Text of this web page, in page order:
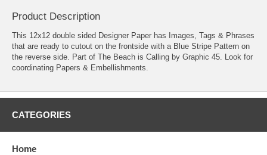
Product Description
This 12x12 double sided Designer Paper has Images, Tags & Phrases
that are ready to cutout on the frontside with a Blue Stripe Pattern on
the reverse side. Part of The Beach is Calling by Graphic 45. Look for
coordinating Papers & Embellishments.
CATEGORIES
Home